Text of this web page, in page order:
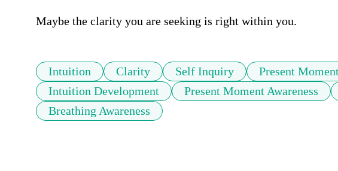
Maybe the clarity you are seeking is right within you.
Intuition Clarity Self Inquiry Present
Intuition Development
Present Moment Awareness
Breathing Awareness